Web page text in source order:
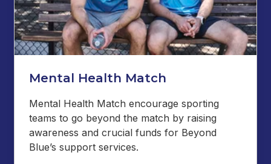
Mental Health Match
Mental Health Match encourage sporting
teams to go beyond the match by raising
awareness and crucial funds for Beyond
Blue’s support services.